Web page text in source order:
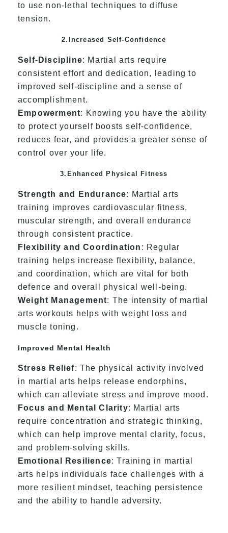
to use non-lethal techniques to diffuse
tension.
2.Increased Self-Confidence
Self-Discipline: Martial arts require
consistent effort and dedication, leading to
improved self-discipline and a sense of
accomplishment.
Empowerment: Knowing you have the ability
to protect yourself boosts self-confidence,
reduces fear, and provides a greater sense of
control over your life.
3.Enhanced Physical Fitness
Strength and Endurance: Martial arts
training improves cardiovascular fitness,
muscular strength, and overall endurance
through consistent practice.
Flexibility and Coordination : Regular
training helps increase flexibility, balance,
and coordination, which are vital for both
defence and overall physical well-being.
Weight Management: The intensity of martial
arts workouts helps with weight loss and
muscle toning.
Improved Mental Health
Stress Relief: The physical activity involved
in martial arts helps release endorphins,
which can alleviate stress and improve mood.
Focus and Mental Clarity: Martial arts
require concentration and strategic thinking,
which can help improve mental clarity, focus,
and problem-solving skills.
Emotional Resilience: Training in martial
arts helps individuals face challenges with a
more resilient mindset, teaching persistence
and the ability to handle adversity.